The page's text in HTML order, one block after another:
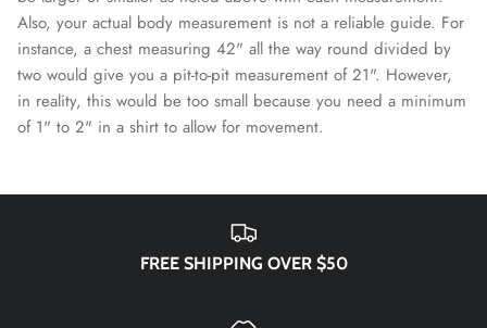
FC Porto
FC Tulsa
Fluminense FC
French National Team
Also, your actual body measurement is not a reliable guide. For
instance, a chest measuring 42" all the way round divided by
two would give you a pit-to-pit measurement of 21". However,
in reality, this would be too small because you need a minimum
of 1" to 2" in a shirt to allow for movement.
FREE SHIPPING OVER $50